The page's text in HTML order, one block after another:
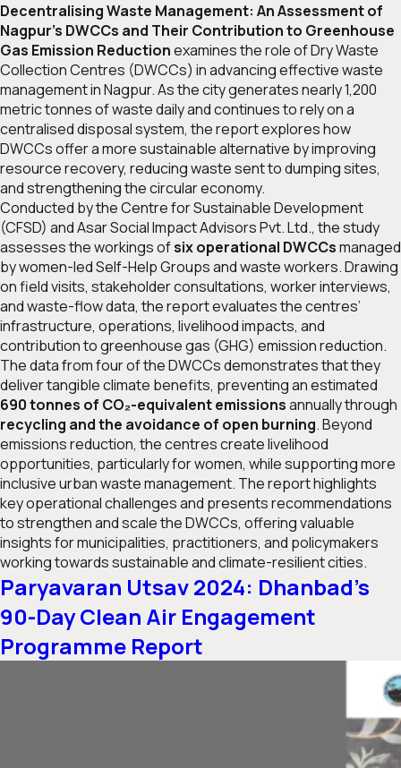
Decentralising Waste Management: An Assessment of
Nagpur’s DWCCs and Their Contribution to Greenhouse
Gas Emission Reductionexamines the role of Dry Waste
Collection Centres (DWCCs) in advancing effective waste
management in Nagpur. As the city generates nearly 1,200
metric tonnes of waste daily and continues to rely on a
centralised disposal system, the report explores how
DWCCs offer a more sustainable alternative by improving
resource recovery, reducing waste sent to dumping sites,
and strengthening the circular economy.
Conducted by the Centre for Sustainable Development
(CFSD) and Asar Social Impact Advisors Pvt. Ltd., the study
assesses the workings ofsix operational DWCCsmanaged
by women-led Self-Help Groups and waste workers. Drawing
on field visits, stakeholder consultations, worker interviews,
and waste-flow data, the report evaluates the centres’
infrastructure, operations, livelihood impacts, and
contribution to greenhouse gas (GHG) emission reduction.
The data from four of the DWCCs demonstrates that they
deliver tangible climate benefits, preventing an estimated
690 tonnes of CO₂-equivalent emissionsannually through
recycling and the avoidance of open burning. Beyond
emissions reduction, the centres create livelihood
opportunities, particularly for women, while supporting more
inclusive urban waste management. The report highlights
key operational challenges and presents recommendations
to strengthen and scale the DWCCs, offering valuable
insights for municipalities, practitioners, and policymakers
working towards sustainable and climate-resilient cities.
Paryavaran Utsav 2024: Dhanbad’s
90-Day Clean Air Engagement
Programme Report